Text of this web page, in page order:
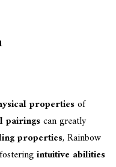
propertiesof
pairingscan greatly
properties, Rainbow
intuitive abilities